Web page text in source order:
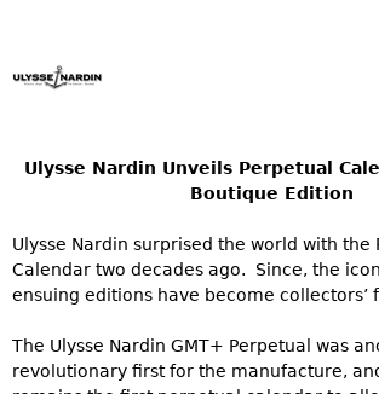
Ulysse Nardin Unveils Perpetual
Boutique Edition
Ulysse Nardin surprised the world with the
Calendar two decades ago. Since, the
ensuing editions have become collectors’
The Ulysse Nardin GMT+ Perpetual was
revolutionary first for the manufacture,